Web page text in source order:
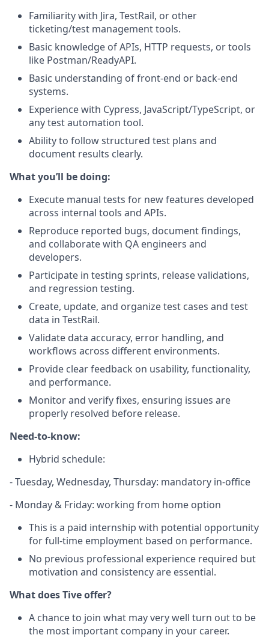
Familiarity with Jira, TestRail, or other
ticketing/test management tools.
Basic knowledge of APIs, HTTP requests, or tools
like Postman/ReadyAPI.
Basic understanding of front-end or back-end
systems.
Experience with Cypress, JavaScript/TypeScript, or
any test automation tool.
Ability to follow structured test plans and
document results clearly.
What you’ll be doing:
Execute manual tests for new features developed
across internal tools and APIs.
Reproduce reported bugs, document findings,
and collaborate with QA engineers and
developers.
Participate in testing sprints, release validations,
and regression testing.
Create, update, and organize test cases and test
data in TestRail.
Validate data accuracy, error handling, and
workflows across different environments.
Provide clear feedback on usability, functionality,
and performance.
Monitor and verify fixes, ensuring issues are
properly resolved before release.
Need-to-know:
Hybrid schedule:
- Tuesday, Wednesday, Thursday: mandatory in-office
- Monday & Friday: working from home option
This is a paid internship with potential opportunity
for full-time employment based on performance.
No previous professional experience required but
motivation and consistency are essential.
What does Tive offer?
A chance to join what may very well turn out to be
the most important company in your career.